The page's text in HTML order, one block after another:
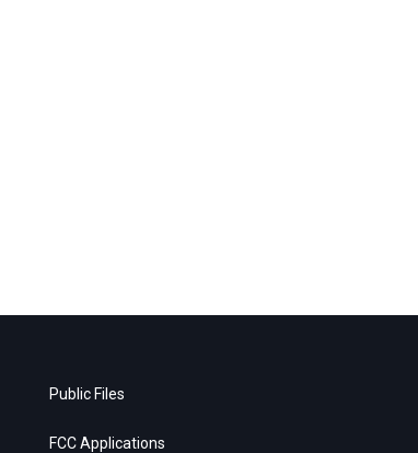
Public Files
FCC Applications